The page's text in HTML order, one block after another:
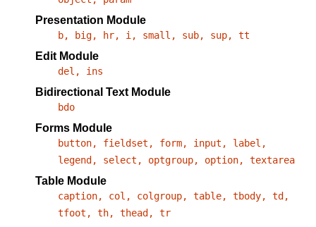
Presentation Module
b, big, hr, i, small, sub, sup, tt
Edit Module
del, ins
Bidirectional Text Module
bdo
Forms Module
button, fieldset, form, input, label,
legend, select, optgroup, option, textarea
Table Module
caption, col, colgroup, table, tbody, td,
tfoot, th, thead, tr